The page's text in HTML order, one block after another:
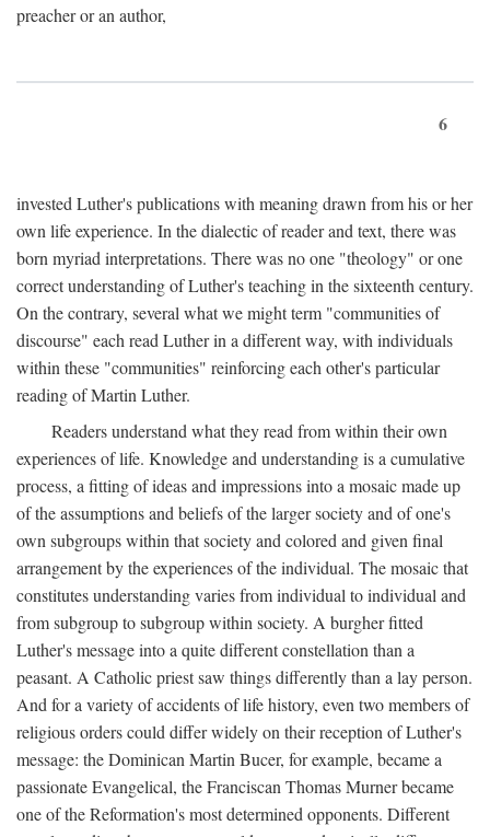
preacher or an author,
6
invested Luther's publications with meaning drawn from his or her
own life experience. In the dialectic of reader and text, there was
born myriad interpretations. There was no one "theology" or one
correct understanding of Luther's teaching in the sixteenth century.
On the contrary, several what we might term "communities of
discourse" each read Luther in a different way, with individuals
within these "communities" reinforcing each other's particular
reading of Martin Luther.
Readers understand what they read from within their own
experiences of life. Knowledge and understanding is a cumulative
process, a fitting of ideas and impressions into a mosaic made up
of the assumptions and beliefs of the larger society and of one's
own subgroups within that society and colored and given final
arrangement by the experiences of the individual. The mosaic that
constitutes understanding varies from individual to individual and
from subgroup to subgroup within society. A burgher fitted
Luther's message into a quite different constellation than a
peasant. A Catholic priest saw things differently than a lay person.
And for a variety of accidents of life history, even two members of
religious orders could differ widely on their reception of Luther's
message: the Dominican Martin Bucer, for example, became a
passionate Evangelical, the Franciscan Thomas Murner became
one of the Reformation's most determined opponents. Different